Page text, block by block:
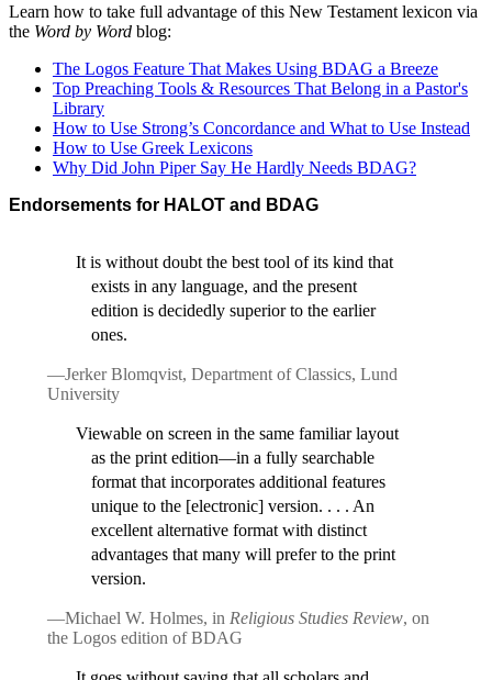
Learn how to take full advantage of this New Testament lexicon via
the Word by Word blog:
The Logos Feature That Makes Using BDAG a Breeze
Top Preaching Tools & Resources That Belong in a Pastor's
Library
How to Use Strong’s Concordance and What to Use Instead
How to Use Greek Lexicons
Why Did John Piper Say He Hardly Needs BDAG?
Endorsements for HALOT and BDAG
It is without doubt the best tool of its kind that
exists in any language, and the present
edition is decidedly superior to the earlier
ones.
—Jerker Blomqvist, Department of Classics, Lund
University
Viewable on screen in the same familiar layout
as the print edition—in a fully searchable
format that incorporates additional features
unique to the [electronic] version. . . . An
excellent alternative format with distinct
advantages that many will prefer to the print
version.
—Michael W. Holmes, in Religious Studies Review, on
the Logos edition of BDAG